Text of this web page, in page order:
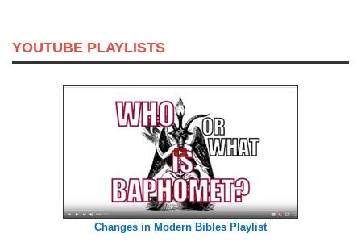
YOUTUBE PLAYLISTS
Changes in Modern Bibles Playlist